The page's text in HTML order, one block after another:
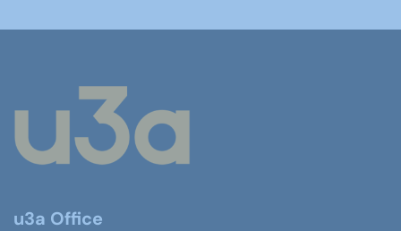
u3a Office